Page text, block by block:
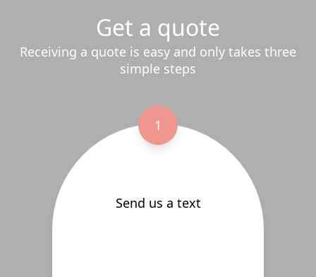
Get a quote
Receiving a quote is easy and only takes three
simple steps
1
Send us a text